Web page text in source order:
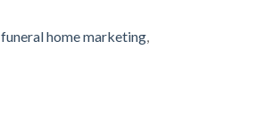
funeral home marketing,